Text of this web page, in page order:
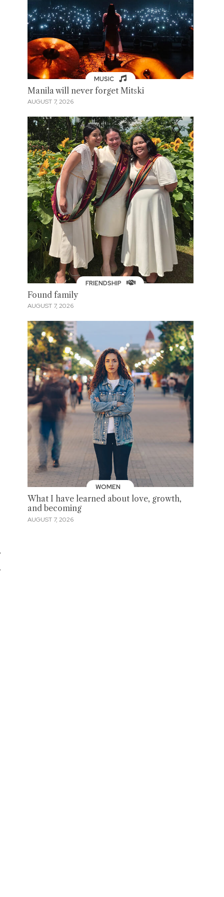
MUSIC
Manila will never forget Mitski
AUGUST 7, 2026
FRIENDSHIP
Found family
AUGUST 7, 2026
WOMEN
What I have learned about love, growth,
and becoming
AUGUST 7, 2026